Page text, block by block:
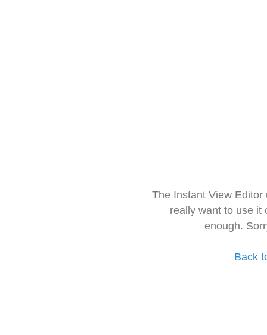
The Instant View
really want to use it
enough.
Back